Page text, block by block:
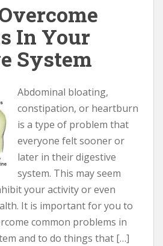
In Your
System
Abdominal bloating,
constipation, or heartburn
is a type of problem that
everyone felt sooner or
later in their digestive
system. This may seem
your activity or even
It is important for you to
common problems in
and to do things that […]